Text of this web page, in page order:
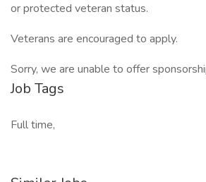
or protected veteran status.
Veterans are encouraged to apply.
Sorry, we are unable to offer
Job Tags
Full time,